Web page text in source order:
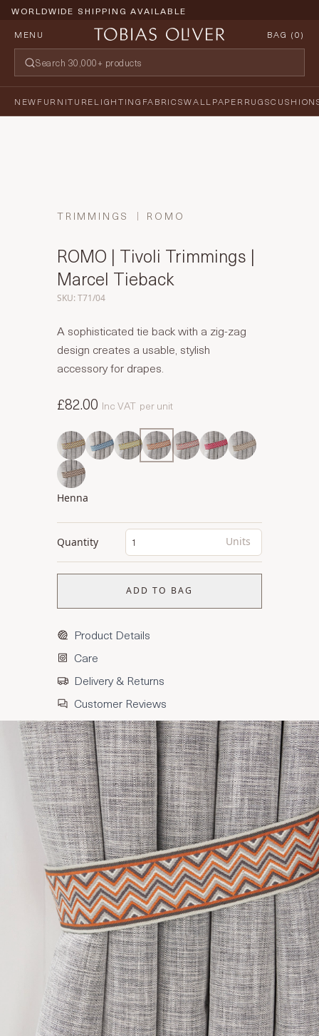
WORLDWIDE SHIPPING AVAILABLE
MENU
BAG (0)
NEWFURNITURELIGHTING FABRICSWALLPAPERRUGS
TRIMMINGS ROMO
ROMO | Tivoli Trimmings |
Marcel Tieback
SKU: T71/04
A sophisticated tie back with a zig-zag
design creates a usable, stylish
accessory for drapes.
£82.00 Inc VAT per unit
Henna
Quantity Units
ADD TO BAG
Product Details
Care
Delivery & Returns
Customer Reviews